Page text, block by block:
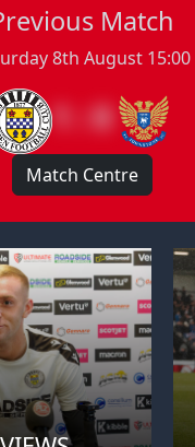
Match
8th August 15:00
1 : 0
Match Centre